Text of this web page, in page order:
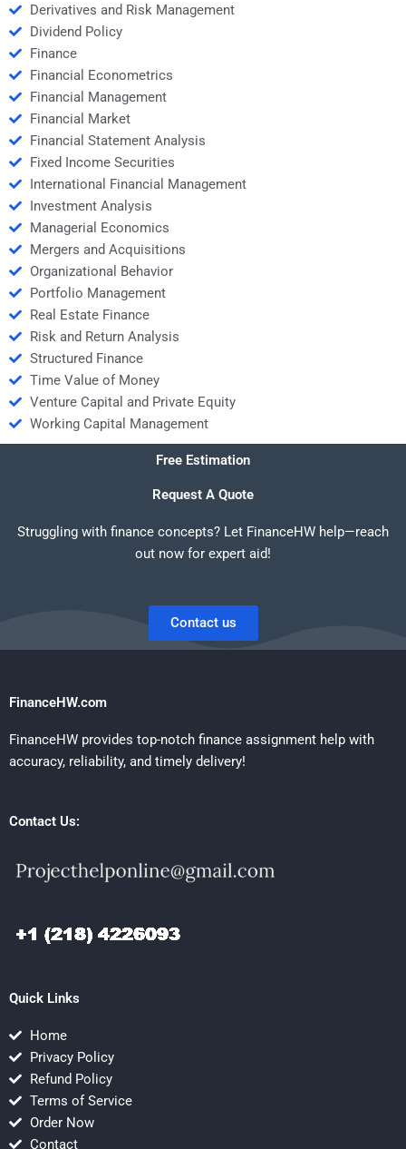
Derivatives and Risk Management
Dividend Policy
Finance
Financial Econometrics
Financial Management
Financial Market
Financial Statement Analysis
Fixed Income Securities
International Financial Management
Investment Analysis
Managerial Economics
Mergers and Acquisitions
Organizational Behavior
Portfolio Management
Real Estate Finance
Risk and Return Analysis
Structured Finance
Time Value of Money
Venture Capital and Private Equity
Working Capital Management
Free Estimation
Request A Quote
Struggling with finance concepts? Let FinanceHW help—reach
out now for expert aid!
Contact us
FinanceHW.com
FinanceHW provides top-notch finance assignment help with
accuracy, reliability, and timely delivery!
Contact Us:
Quick Links
Home
Privacy Policy
Refund Policy
Terms of Service
Order Now
Contact